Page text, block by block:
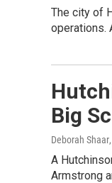
The city of
operations.
Big
Deborah Shaar
A
Armstrong